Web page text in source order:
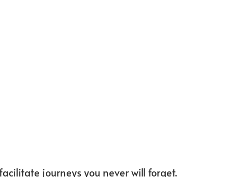
journeys you never will forget.